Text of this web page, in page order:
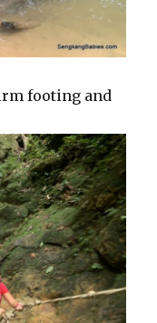
footing and